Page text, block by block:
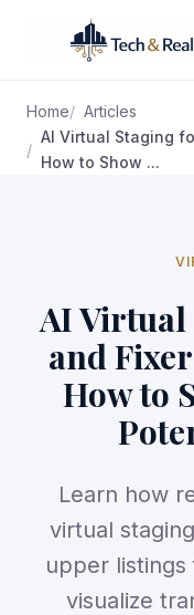
Home
Articles
AI Virtual Staging
How to Show ...
AI Virtual
and
How to
Learn how
virtual
upper
visualize